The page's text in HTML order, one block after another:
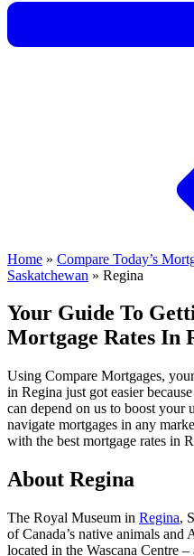
Home » Compare Today’s
Saskatchewan » Regina
Your Guide To
Mortgage Rates In
Using Compare Mortgages,
in Regina just got easier
can depend on us to boost your
navigate mortgages in any
with the best mortgage rates in
About Regina
The Royal Museum in Regina,
of Canada’s native animals
located in the Wascana Centre